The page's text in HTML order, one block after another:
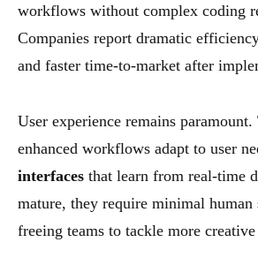
workflows without complex coding
Companies report dramatic
and faster time-to-market after
User experience remains
enhanced workflows adapt to user
interfaces that learn from real-time
mature, they require minimal human
freeing teams to tackle more